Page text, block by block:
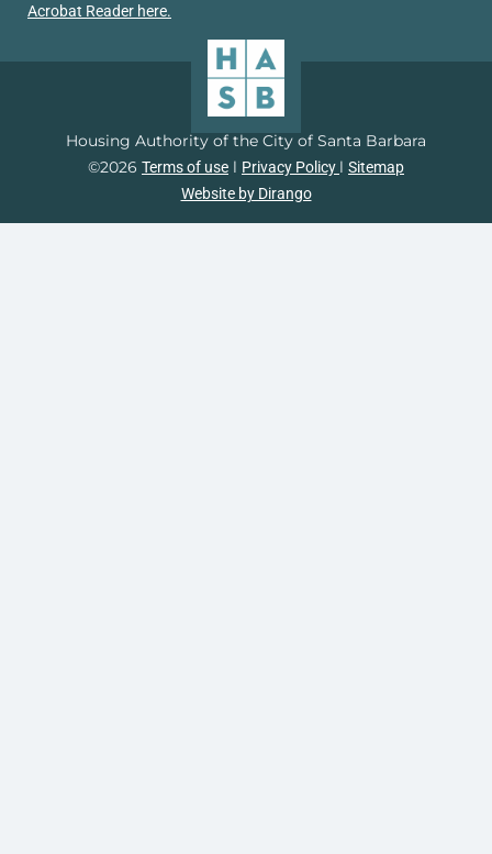
Acrobat Reader here.
Housing Authority of the City of Santa Barbara
©2026 Terms of use l Privacy Policy l Sitemap
Website by Dirango